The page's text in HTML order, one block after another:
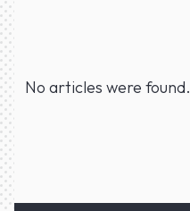
No articles were found.